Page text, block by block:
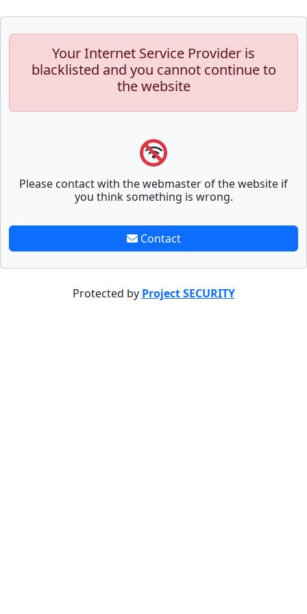
Your Internet Service Provider is
blacklisted and you cannot continue to
the website
Please contact with the webmaster of the website if
you think something is wrong.
Contact
Protected by Project SECURITY